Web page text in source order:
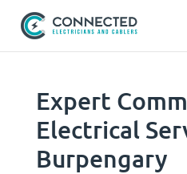
Expert
Electrical
Burpengary